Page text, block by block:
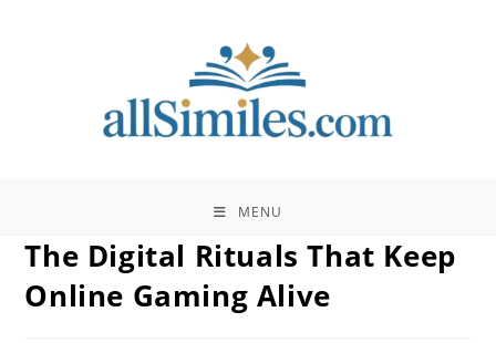
MENU
The Digital Rituals That Keep
Online Gaming Alive